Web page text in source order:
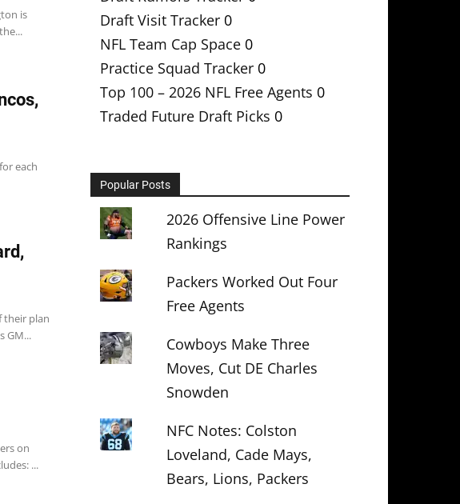
is
each
their plan
GM...
on
...
Draft Visit Tracker 0
NFL Team Cap Space 0
Practice Squad Tracker 0
Top 100 – 2026 NFL Free Agents 0
Traded Future Draft Picks 0
Popular Posts
2026 Offensive Line Power
Rankings
Packers Worked Out Four
Free Agents
Cowboys Make Three
Moves, Cut DE Charles
Snowden
NFC Notes: Colston
Loveland, Cade Mays,
Bears, Lions, Packers